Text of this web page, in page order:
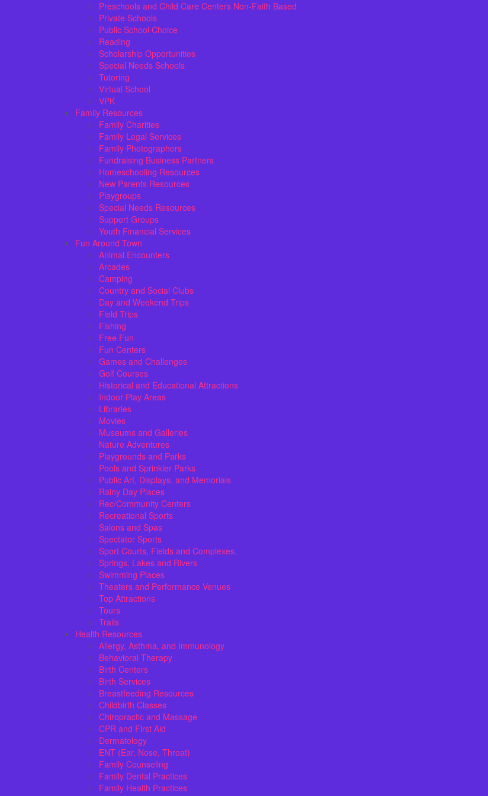
Preschools and Child Care Centers Non-Faith Based
Private Schools
Public School Choice
Reading
Scholarship Opportunities
Special Needs Schools
Tutoring
Virtual School
VPK
Family Resources
Family Charities
Family Legal Services
Family Photographers
Fundraising Business Partners
Homeschooling Resources
New Parents Resources
Playgroups
Special Needs Resources
Support Groups
Youth Financial Services
Fun Around Town
Animal Encounters
Arcades
Camping
Country and Social Clubs
Day and Weekend Trips
Field Trips
Fishing
Free Fun
Fun Centers
Games and Challenges
Golf Courses
Historical and Educational Attractions
Indoor Play Areas
Libraries
Movies
Museums and Galleries
Nature Adventures
Playgrounds and Parks
Pools and Sprinkler Parks
Public Art, Displays, and Memorials
Rainy Day Places
Rec/Community Centers
Recreational Sports
Salons and Spas
Spectator Sports
Sport Courts, Fields and Complexes.
Springs, Lakes and Rivers
Swimming Places
Theaters and Performance Venues
Top Attractions
Tours
Trails
Health Resources
Allergy, Asthma, and Immunology
Behavioral Therapy
Birth Centers
Birth Services
Breastfeeding Resources
Childbirth Classes
Chiropractic and Massage
CPR and First Aid
Dermatology
ENT (Ear, Nose, Throat)
Family Counseling
Family Dental Practices
Family Health Practices